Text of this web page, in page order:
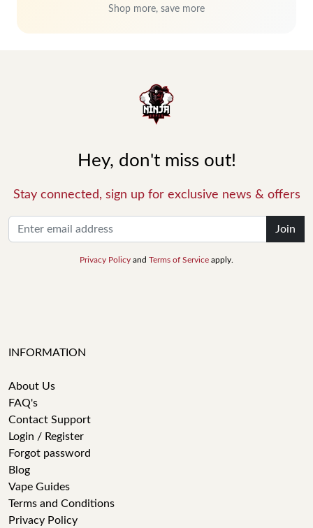
Shop more, save more
Hey, don't miss out!
Stay connected, sign up for exclusive news & offers
Join
Privacy Policy and Terms of Service apply.
INFORMATION
About Us
FAQ's
Contact Support
Login / Register
Forgot password
Blog
Vape Guides
Terms and Conditions
Privacy Policy